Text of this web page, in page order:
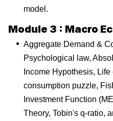
model.
Module 3 : Macro
Aggregate Demand &
Psychological law,
Income Hypothesis,
consumption puzzle,
Investment Function
Theory, Tobin's q-ratio,